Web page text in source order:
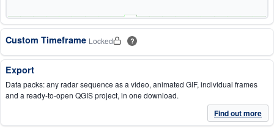
Custom Timeframe Locked ?
Export
Data packs: any radar sequence as a video, animated GIF, individual frames
and a ready-to-open QGIS project, in one download.
Find out more